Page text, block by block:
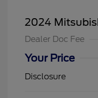
2024
Dealer Doc Fee
Your Price
Disclosure